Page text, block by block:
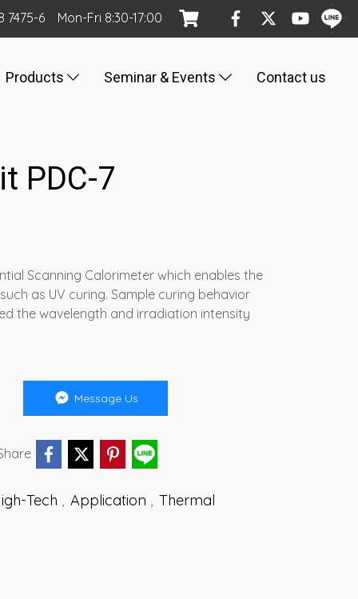
7475-6 Mon-Fri 8:30-17:00
Products Seminar & Events Contact us
PDC-7
Scanning Calorimeter which enables the
as UV curing. Sample curing behavior
the wavelength and irradiation intensity
Message Us
Tech Application Thermal